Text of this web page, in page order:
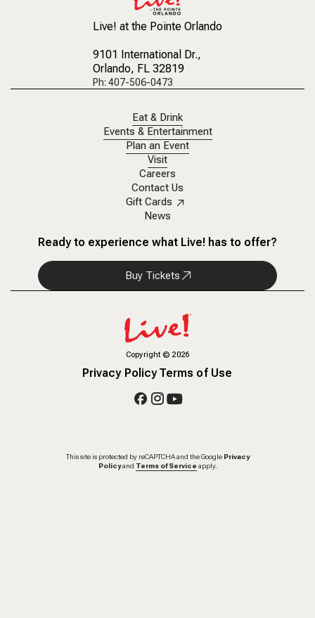
Live! at the Pointe Orlando
9101 International Dr.,
Orlando, FL 32819
Ph: 407-506-0473
Eat & Drink
Events & Entertainment
Plan an Event
Visit
Careers
Contact Us
Gift Cards
News
Ready to experience what Live! has to offer?
Buy Tickets
Copyright©2026
Privacy PolicyTerms of Use
This site is protected by reCAPTCHA and the Google Privacy
Policy and Terms of Service apply.